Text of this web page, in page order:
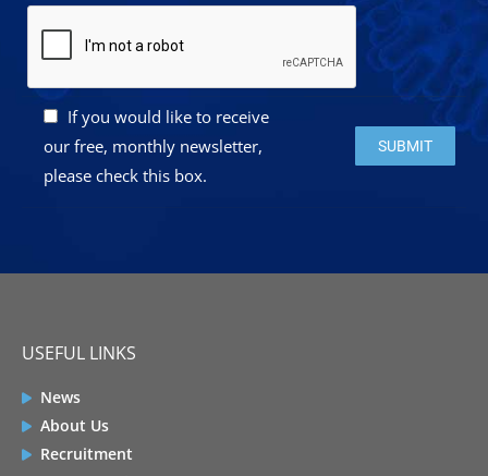
If you would like to receive
our free, monthly newsletter,
please check this box.
Please leave
USEFUL LINKS
News
About Us
Recruitment